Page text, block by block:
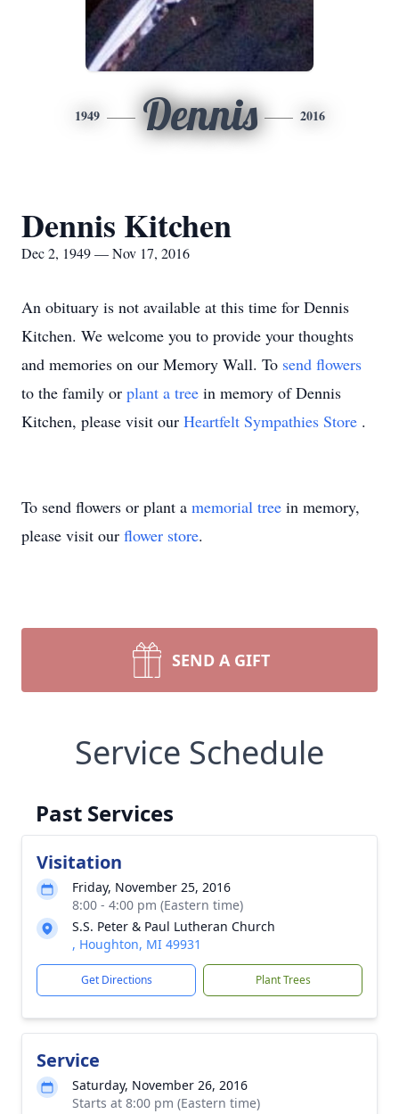
1949 Dennis 2016
Dennis Kitchen
Dec 2, 1949 — Nov 17, 2016
An obituary is not available at this time for Dennis
Kitchen. We welcome you to provide your thoughts
and memories on our Memory Wall. To send flowers
to the family or plant a tree in memory of Dennis
Kitchen, please visit our Heartfelt Sympathies Store .
To send flowers or plant a memorial tree in memory,
please visit our flower store.
SEND A GIFT
Service Schedule
Past Services
Visitation
Friday, November 25, 2016
8:00 - 4:00 pm (Eastern time)
S.S. Peter & Paul Lutheran Church
, Houghton, MI 49931
Get Directions Plant Trees
Service
Saturday, November 26, 2016
Starts at 8:00 pm (Eastern time)